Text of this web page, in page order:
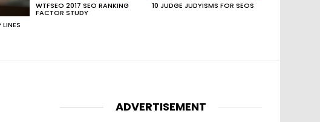
WTFSEO 2017 SEO RANKING
FACTOR STUDY
10 JUDGE JUDYISMS FOR SEOS
ADVERTISEMENT